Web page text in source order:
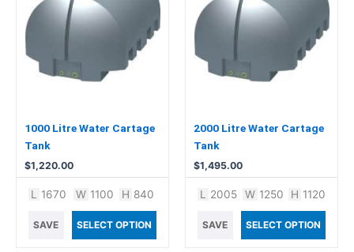
1000 Litre Water Cartage
Tank
$1,220.00
L 1670 W 1100 H 840
SAVE SELECT OPTION
2000 Litre Water Cartage
Tank
$1,495.00
L 2005 W 1250 H 1120
SAVE SELECT OPTION